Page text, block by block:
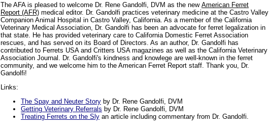
The AFA is pleased to welcome Dr. Rene Gandolfi, DVM as the new American Ferret
Report (AFR) medical editor. Dr. Gandolfi practices veterinary medicine at the Castro Valley
Companion Animal Hospital in Castro Valley, California. As a member of the California
Veterinary Medical Association, Dr. Gandolfi has been an advocate for ferret legalization in
that state. He has provided veterinary care to California Domestic Ferret Association
rescues, and has served on its Board of Directors. As an author, Dr. Gandolfi has
contributed to Ferrets USA and Critters USA magazines as well as the California Veterinary
Association Journal. Dr. Gandolfi's kindness and knowlege are well-known in the ferret
community, and we welcome him to the American Ferret Report staff. Thank you, Dr.
Gandolfi!
Links:
The Spay and Neuter Story by Dr. Rene Gandolfi, DVM
Getting Veterinary Referrals by Dr. Rene Gandolfi, DVM
Treating Ferrets on the Sly an article including commentary from Dr. Gandolfi.